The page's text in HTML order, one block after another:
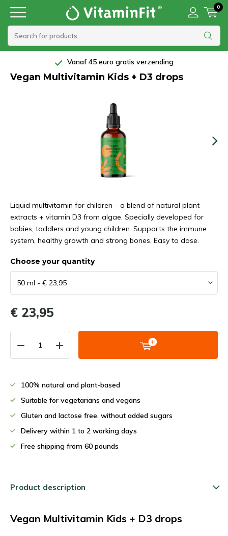
0
Vanaf 45 euro gratis verzending
Vegan Multivitamin Kids + D3 drops
Liquid multivitamin for children – a blend of natural plant
extracts + vitamin D3 from algae. Specially developed for
babies, toddlers and young children. Supports the immune
system, healthy growth and strong bones. Easy to dose.
Choose your quantity
€ 23,95
100% natural and plant-based
Suitable for vegetarians and vegans
Gluten and lactose free, without added sugars
Delivery within 1 to 2 working days
Free shipping from 60 pounds
Product description
Vegan Multivitamin Kids + D3 drops